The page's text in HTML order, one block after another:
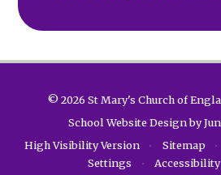
© 2026 St Mary's Church of
School Website Design by
High Visibility Version
• Sitemap •
Settings
•